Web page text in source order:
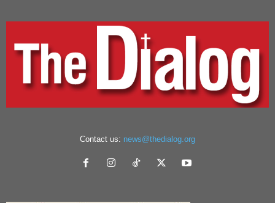
Contact us: news@thedialog.org